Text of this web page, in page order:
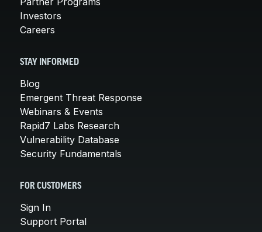
Investors
Careers
STAY INFORMED
Blog
Emergent Threat Response
Webinars & Events
Rapid7 Labs Research
Vulnerability Database
Security Fundamentals
FOR CUSTOMERS
Sign In
Support Portal